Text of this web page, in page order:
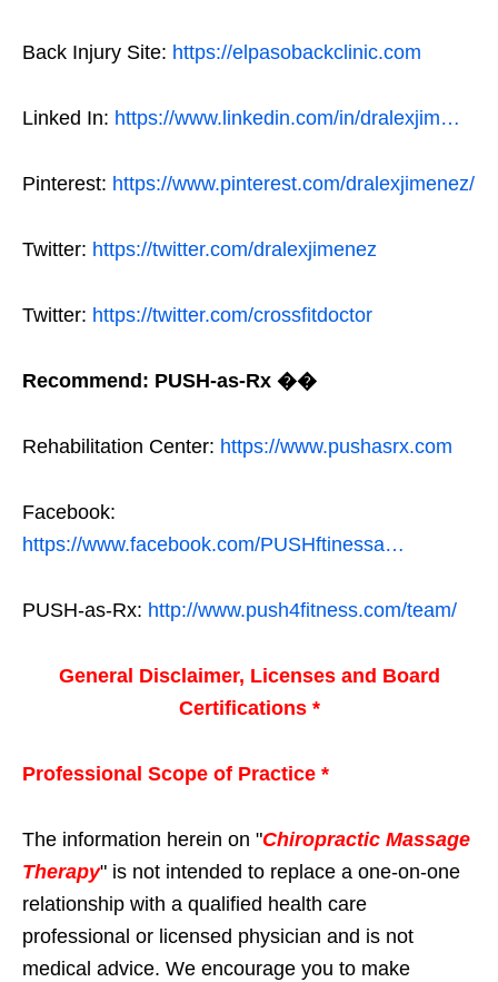
Back Injury Site: https://elpasobackclinic.com
Linked In: https://www.linkedin.com/in/dralexjim…
Pinterest: https://www.pinterest.com/dralexjimenez/
Twitter: https://twitter.com/dralexjimenez
Twitter: https://twitter.com/crossfitdoctor
Recommend: PUSH-as-Rx ��
Rehabilitation Center: https://www.pushasrx.com
Facebook:
https://www.facebook.com/PUSHftinessa…
PUSH-as-Rx: http://www.push4fitness.com/team/
General Disclaimer, Licenses and Board
Certifications *
Professional Scope of Practice *
The information herein on "Chiropractic Massage
Therapy" is not intended to replace a one-on-one
relationship with a qualified health care
professional or licensed physician and is not
medical advice. We encourage you to make